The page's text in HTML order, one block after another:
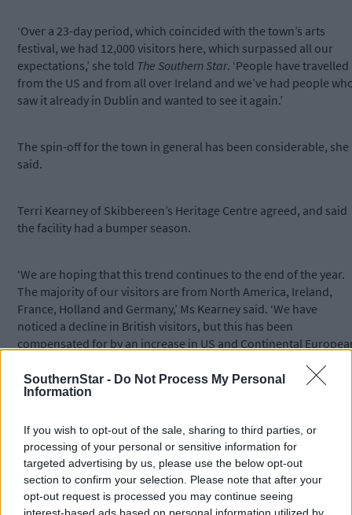
SouthernStar - Do Not Process My Personal
Information
If you wish to opt-out of the sale, sharing to third parties, or
processing of your personal or sensitive information for
targeted advertising by us, please use the below opt-out
section to confirm your selection. Please note that after your
opt-out request is processed you may continue seeing
‘Over a 23-day period, which coincided with the town’s arts
festival, we had 12,000 visitors here, which surpassed all our
expectations,’ she told The Southern Star. ‘People have travelled
from the US and from all over Ireland and we’ve had people
saw it already in Dublin and wanted to see it again.’
The spin-off for the town in general has been considerable, she
said.
Terri Kearney of Skibbereen’s Heritage Centre agreed, and said
the facility had a bumper season.
‘We are hoping that this trend continues to the end of the year.
The majority of our visitors are from North America, Ireland,
France, Holland and Germany,’ Ms Kearney said. ‘We have
noticed a decline in British visitors, but this has been
compensated for by an increase in US and Continental
Centre’s main attraction, while the demand for their genealogy
service is also growing year-on-year.
The award-winning town of Clonakilty was under siege from
flood-related road works all summer – and continues to be so –